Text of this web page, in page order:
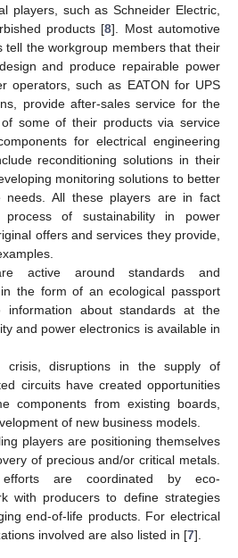
players, such as Schneider Electric,
products [8]. Most automotive
tell the workgroup members that their
and produce repairable power
operators, such as EATON for UPS
provide after-sales service for the
some of their products via service
for electrical engineering
reconditioning solutions in their
monitoring solutions to better
needs. All these players are in fact
of sustainability in power
offers and services they provide,
active around standards and
the form of an ecological passport
information about standards at the
and power electronics is available in
crisis, disruptions in the supply of
circuits have created opportunities
components from existing boards,
of new business models.
players are positioning themselves
of precious and/or critical metals.
are coordinated by eco-
with producers to define strategies
end-of-life products. For electrical
involved are also listed in [7].